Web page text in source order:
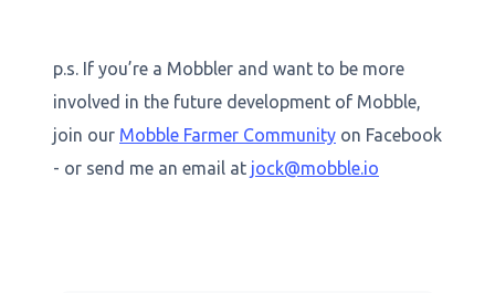
p.s. If you’re a Mobbler and want to be more
involved in the future development of Mobble,
join our Mobble Farmer Community on Facebook
- or send me an email at jock@mobble.io